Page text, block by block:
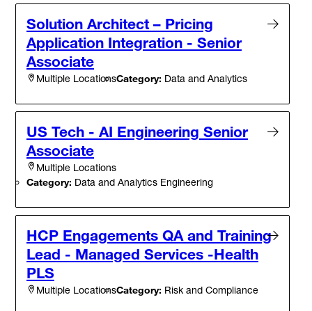
Solution Architect – Pricing
Application Integration - Senior
Associate
Multiple LocationsCategory: Data and Analytics
US Tech - AI Engineering Senior
Associate
Multiple Locations
Category: Data and Analytics Engineering
HCP Engagements QA and Training
Lead - Managed Services -Health
PLS
Multiple LocationsCategory: Risk and Compliance